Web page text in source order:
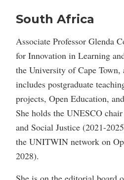
South Africa
Associate Professor Glenda
for Innovation in Learning
the University of Cape
includes postgraduate
projects, Open Education,
She holds the UNESCO
and Social Justice (2021-
the UNITWIN network on
2028).